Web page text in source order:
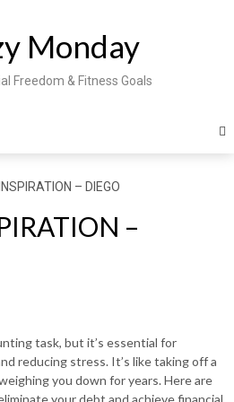
Monday
Freedom & Fitness Goals
– DIEGO
–
task, but it’s essential for
reducing stress. It’s like taking off a
you down for years. Here are
your debt and achieve financial